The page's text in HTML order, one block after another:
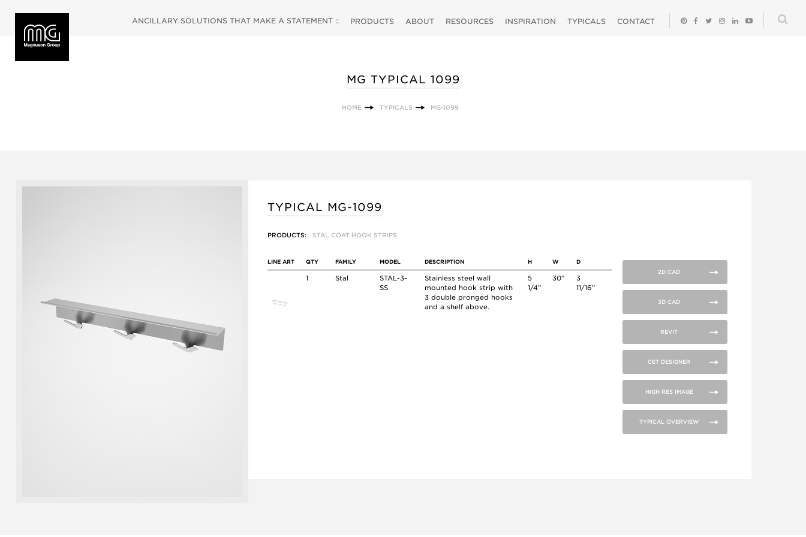
ANCILLARY SOLUTIONS THAT MAKE A STATEMENT :: PRODUCTS ABOUT RESOURCES INSPIRATION TYPICALS CONTACT
MG TYPICAL 1099
HOME TYPICALS MG-1099
TYPICAL MG-1099
PRODUCTS: STAL COAT HOOK STRIPS
LINE ART QTY FAMILY MODEL DESCRIPTION H W D
1 Stal
STAL-3-
SS
Stainless steel wall
mounted hook strip with
3 double pronged hooks
and a shelf above.
5
1/4”
30”
3
11/16”
2D CAD
3D CAD
REVIT
CET DESIGNER
HIGH RES IMAGE
TYPICAL OVERVIEW